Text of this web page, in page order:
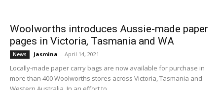
Woolworths introduces Aussie-made paper
pages in Victoria, Tasmania and WA
News Jasmina - April 14, 2021
Locally-made paper carry bags are now available for purchase in
more than 400 Woolworths stores across Victoria, Tasmania and